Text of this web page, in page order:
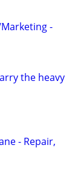
-
the heavy
- Repair,